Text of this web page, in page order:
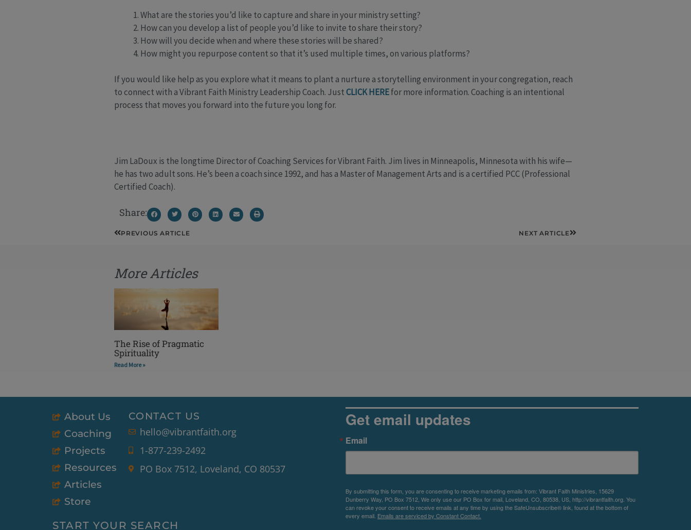
What are the stories you’d like to capture and share in your ministry setting?
How can you develop a list of people you’d like to invite to share their story?
How will you decide when and where these stories will be shared?
How might you repurpose content so that it’s used multiple times, on various platforms?
If you would like help as you explore what it means to plant a nurture a storytelling environment in your congregation, reach
to connect with a Vibrant Faith Ministry Leadership Coach. JustCLICK HEREfor more information. Coaching is an intentional
process that moves you forward into the future you long for.
Jim LaDoux is the longtime Director of Coaching Services for Vibrant Faith. Jim lives in Minneapolis, Minnesota with his wife—
he has two adult sons. He’s been a coach since 1992, and has a Master of Management Arts and is a certified PCC (Professional
Certified Coach).
Share:
PrevPREVIOUS ARTICLE NEXT ARTICLE Next
More Articles
The Rise of Pragmatic
Spirituality
Read More »
About Us
Coaching
Projects
Resources
Articles
Store
CONTACT US
hello@vibrantfaith.org
1-877-239-2492
PO Box 7512, Loveland, CO 80537
START YOUR SEARCH
Get email updates
Email
By submitting this form, you are consenting to receive marketing emails from: Vibrant Faith Ministries, 15629
Dunberry Way, PO Box 7512, We only use our PO Box for mail, Loveland, CO, 80538, US, http://vibrantfaith.org. You
can revoke your consent to receive emails at any time by using the SafeUnsubscribe® link, found at the bottom of
every email. Emails are serviced by Constant Contact.